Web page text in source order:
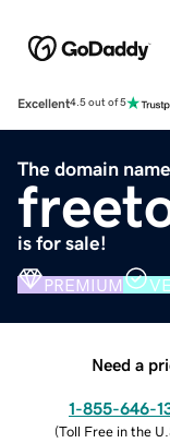
Excellent4.5 out of 5
The domain name
is for sale!
PREMIUM
Need a
1-855-646-
(Toll Free in the